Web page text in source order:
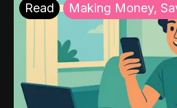
Read Making Money,